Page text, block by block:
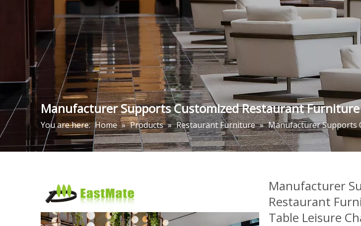
Manufacturer Supports Customized Restaurant
You are here: Home » Products » Restaurant Furniture » Manufacturer Supports
Manufacturer
Restaurant
Table Leisure